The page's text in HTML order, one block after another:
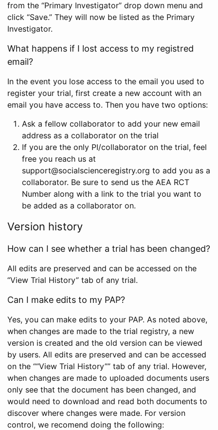
from the “Primary Investigator” drop down menu and
click “Save.” They will now be listed as the Primary
Investigator.
What happens if I lost access to my registred
email?
In the event you lose access to the email you used to
register your trial, first create a new account with an
email you have access to. Then you have two options:
Ask a fellow collaborator to add your new email
address as a collaborator on the trial
If you are the only PI/collaborator on the trial, feel
free you reach us at
support@socialscienceregistry.org to add you as a
collaborator. Be sure to send us the AEA RCT
Number along with a link to the trial you want to
be added as a collaborator on.
Version history
How can I see whether a trial has been changed?
All edits are preserved and can be accessed on the
“View Trial History” tab of any trial.
Can I make edits to my PAP?
Yes, you can make edits to your PAP. As noted above,
when changes are made to the trial registry, a new
version is created and the old version can be viewed
by users. All edits are preserved and can be accessed
on the ““View Trial History”” tab of any trial. However,
when changes are made to uploaded documents users
only see that the document has been changed, and
would need to download and read both documents to
discover where changes were made. For version
control, we recomend doing the following: